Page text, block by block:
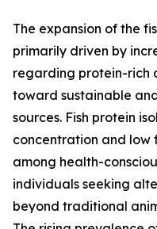
The expansion of the
primarily driven by
regarding protein-rich
toward sustainable
sources. Fish protein
concentration and low
among health-
individuals seeking
beyond traditional